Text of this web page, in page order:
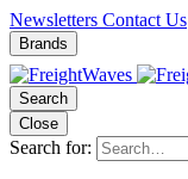
Newsletters Contact Us
Brands
Search
Close
Search for: